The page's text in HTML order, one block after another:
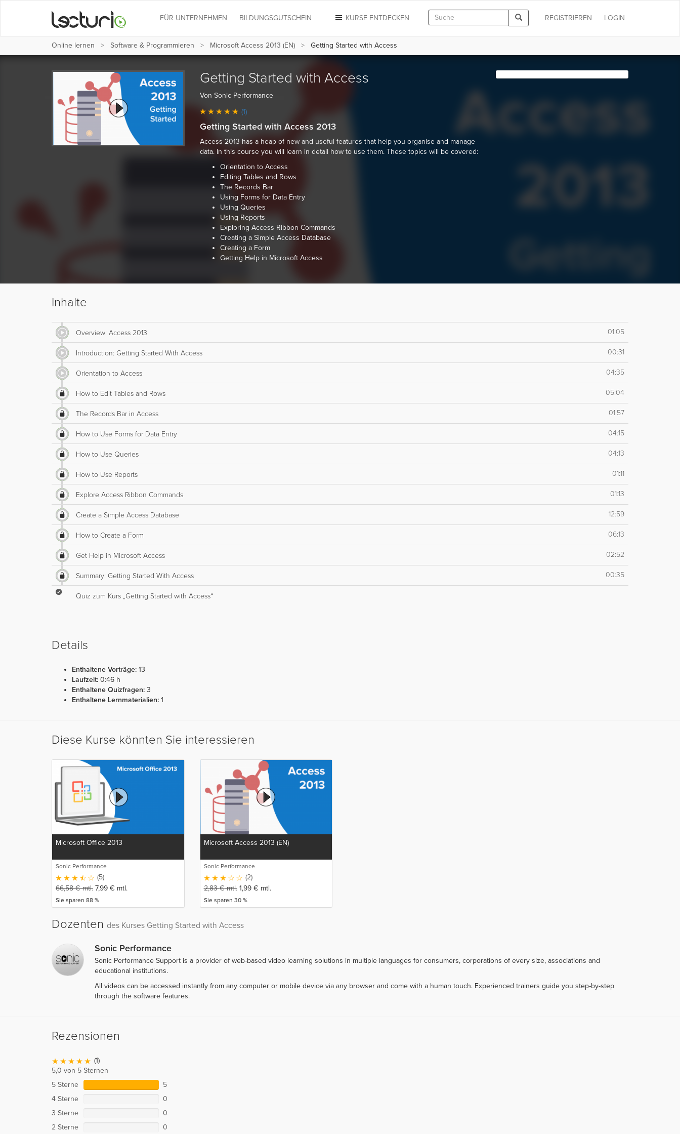
LOGIN
REGISTRIEREN
KURSE ENTDECKEN
FÜR UNTERNEHMEN BILDUNGSGUTSCHEIN
Online lernen Software & Programmieren Microsoft Access 2013 (EN) Getting Started with Access
Getting Started with Access
Von Sonic Performance
(1)
Getting Started with Access 2013
Access 2013 has a heap of new and useful features that help you organise and manage
data. In this course you will learn in detail how to use them. These topics will be covered:
Orientation to Access
Editing Tables and Rows
The Records Bar
Using Forms for Data Entry
Using Queries
Using Reports
Exploring Access Ribbon Commands
Creating a Simple Access Database
Creating a Form
Getting Help in Microsoft Access
Inhalte
Overview: Access 2013 01:05
Introduction: Getting Started With Access 00:31
Orientation to Access 04:35
How to Edit Tables and Rows 05:04
The Records Bar in Access 01:57
How to Use Forms for Data Entry 04:15
How to Use Queries 04:13
How to Use Reports 01:11
Explore Access Ribbon Commands 01:13
Create a Simple Access Database 12:59
How to Create a Form 06:13
Get Help in Microsoft Access 02:52
Summary: Getting Started With Access 00:35
Quiz zum Kurs „Getting Started with Access“
Details
Enthaltene Vorträge: 13
Laufzeit: 0:46 h
Enthaltene Quizfragen: 3
Enthaltene Lernmaterialien: 1
Diese Kurse könnten Sie interessieren
Microsoft Office 2013
Sonic Performance
(5)
66,58€mtl. 7,99 € mtl.
Sie sparen 88 %
Microsoft Access 2013 (EN)
Sonic Performance
(2)
2,83€mtl. 1,99 € mtl.
Sie sparen 30 %
Dozenten des Kurses Getting Started with Access
Sonic Performance
Sonic Performance Support is a provider of web-based video learning solutions in multiple languages for consumers, corporations of every size, associations and
educational institutions.
All videos can be accessed instantly from any computer or mobile device via any browser and come with a human touch. Experienced trainers guide you step-by-step
through the software features.
Rezensionen
(1)
5,0 von 5 Sternen
5 Sterne
5
4 Sterne
0
3 Sterne
0
2 Sterne
0